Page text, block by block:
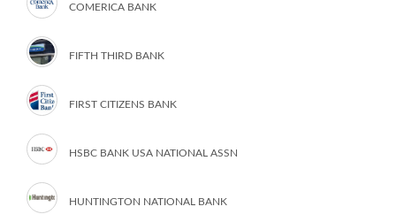
COMERICA BANK
FIFTH THIRD BANK
FIRST CITIZENS BANK
HSBC BANK USA NATIONAL ASSN
HUNTINGTON NATIONAL BANK